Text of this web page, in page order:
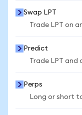
Swap LPT
Trade LPT on
Predict
Trade LPT
Perps
Long or short